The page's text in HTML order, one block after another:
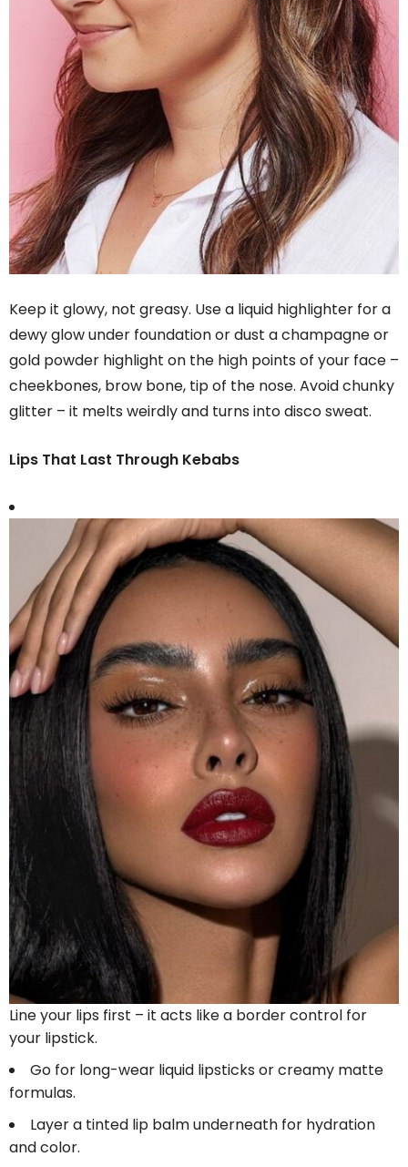
Keep it glowy, not greasy. Use a liquid highlighter for a
dewy glow under foundation or dust a champagne or
gold powder highlight on the high points of your face –
cheekbones, brow bone, tip of the nose. Avoid chunky
glitter – it melts weirdly and turns into disco sweat.
Lips That Last Through Kebabs
Line your lips first – it acts like a border control for
your lipstick.
Go for long-wear liquid lipsticks or creamy matte
formulas.
Layer a tinted lip balm underneath for hydration
and color.